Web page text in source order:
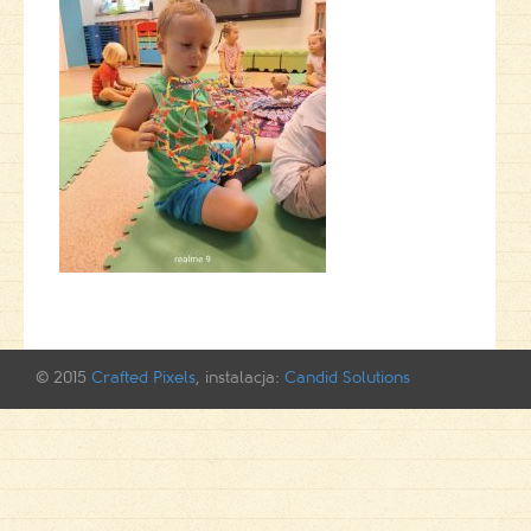
© 2015 Crafted Pixels, instalacja: Candid Solutions